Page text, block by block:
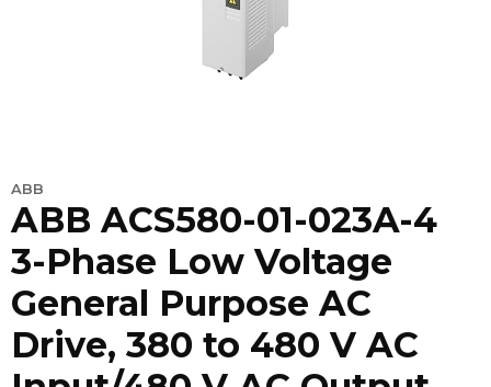
ABB
ABB ACS580-01-023A-4
3-Phase Low Voltage
General Purpose AC
Drive, 380 to 480 V AC